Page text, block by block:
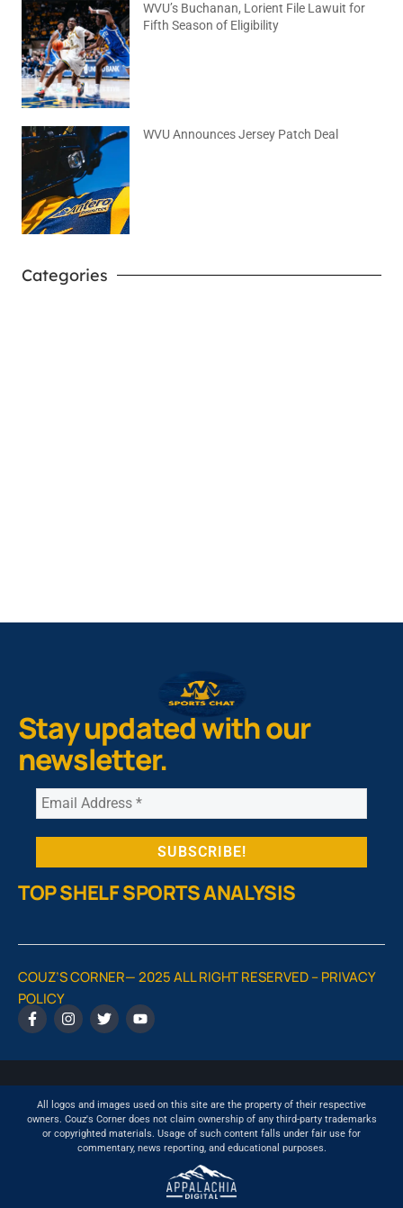
WVU’s Buchanan, Lorient File Lawuit for
Fifth Season of Eligibility
WVU Announces Jersey Patch Deal
Categories
Stay updated with our
newsletter.
TOP SHELF SPORTS ANALYSIS
COUZ’S CORNER— 2025 ALL RIGHT RESERVED –PRIVACY
POLICY
All logos and images used on this site are the property of their respective
owners. Couz's Corner does not claim ownership of any third-party trademarks
or copyrighted materials. Usage of such content falls under fair use for
commentary, news reporting, and educational purposes.